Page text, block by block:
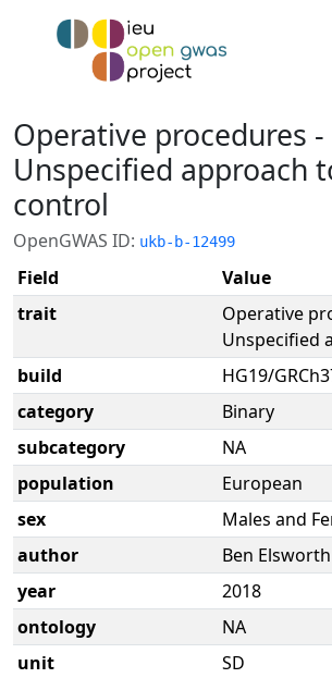
Operative procedures -
Unspecified approach
control
OpenGWAS ID: ukb-b-12499
Field
Value
trait
Operative
Unspecified
build
HG19/
category
Binary
subcategory
NA
population
European
sex
Males and
author
Ben Elsworth
year
2018
ontology
NA
unit
SD